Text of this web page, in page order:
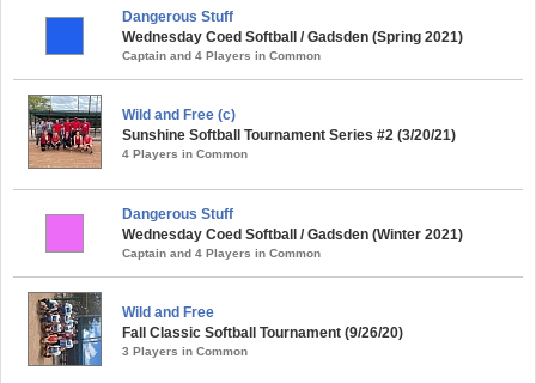
Dangerous Stuff
Wednesday Coed Softball / Gadsden (Spring 2021)
Captain and 4 Players in Common
Wild and Free (c)
Sunshine Softball Tournament Series #2 (3/20/21)
4 Players in Common
Dangerous Stuff
Wednesday Coed Softball / Gadsden (Winter 2021)
Captain and 4 Players in Common
Wild and Free
Fall Classic Softball Tournament (9/26/20)
3 Players in Common